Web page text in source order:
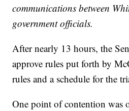
communications between
government officials.
After nearly 13 hours, the
approve rules put forth by
rules and a schedule for the
One point of contention was